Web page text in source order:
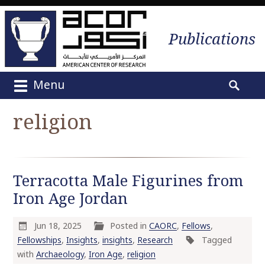
Publications
Menu
f
religion
Terracotta Male Figurines from
Iron Age Jordan
Jun 18, 2025 Posted inCAORC, Fellows,
Fellowships, Insights, insights, Research
Tagged
with Archaeology, Iron Age, religion